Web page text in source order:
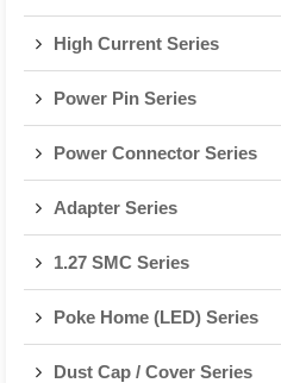
High Current Series
Power Pin Series
Power Connector Series
Adapter Series
1.27 SMC Series
Poke Home (LED) Series
Dust Cap / Cover Series